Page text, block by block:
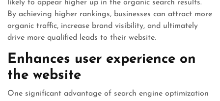
likely to appear higher up in the organic search results.
By achieving higher rankings, businesses can attract more
organic traffic, increase brand visibility, and ultimately
drive more qualified leads to their website.
Enhances user experience on
the website
One significant advantage of search engine optimization